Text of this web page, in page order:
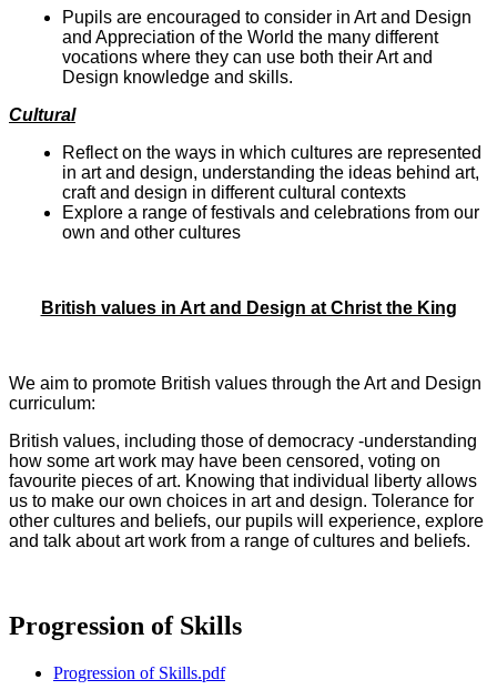
Pupils are encouraged to consider in Art and Design
and Appreciation of the World the many different
vocations where they can use both their Art and
Design knowledge and skills.
Cultural
Reflect on the ways in which cultures are represented
in art and design, understanding the ideas behind art,
craft and design in different cultural contexts
Explore a range of festivals and celebrations from our
own and other cultures
British values in Art and Design at Christ the King
We aim to promote British values through the Art and Design
curriculum:
British values, including those of democracy -understanding
how some art work may have been censored, voting on
favourite pieces of art. Knowing that individual liberty allows
us to make our own choices in art and design. Tolerance for
other cultures and beliefs, our pupils will experience, explore
and talk about art work from a range of cultures and beliefs.
Progression of Skills
Progression of Skills.pdf